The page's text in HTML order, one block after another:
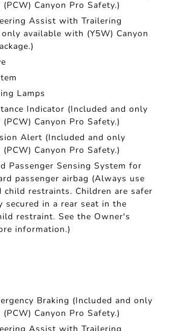
Canyon Pro Safety.)
Assist with Trailering
available with (Y5W) Canyon
Lamps
Indicator (Included and only
Canyon Pro Safety.)
Alert (Included and only
Canyon Pro Safety.)
Passenger Sensing System for
passenger airbag (Always use
child restraints. Children are safer
secured in a rear seat in the
restraint. See the Owner's
information.)
Braking (Included and only
Canyon Pro Safety.)